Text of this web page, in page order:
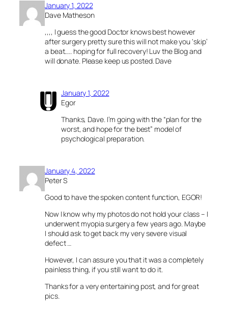
January 1, 2022
Dave Matheson
,,,, I guess the good Doctor knows best however
after surgery pretty sure this will not make you ‘skip’
a beat….. hoping for full recovery! Luv the Blog and
will donate. Please keep us posted. Dave
January 1, 2022
Egor
Thanks, Dave. I’m going with the “plan for the
worst, and hope for the best” model of
psychological preparation.
January 4, 2022
Peter S
Good to have the spoken content function, EGOR!
Now I know why my photos do not hold your class – I
underwent myopia surgery a few years ago. Maybe
I should ask to get back my very severe visual
defect …
However, I can assure you that it was a completely
painless thing, if you still want to do it.
Thanks for a very entertaining post, and for great
pics.